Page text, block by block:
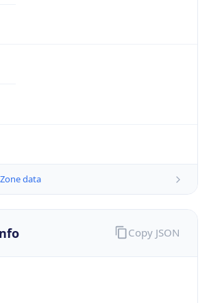
data
Copy JSON